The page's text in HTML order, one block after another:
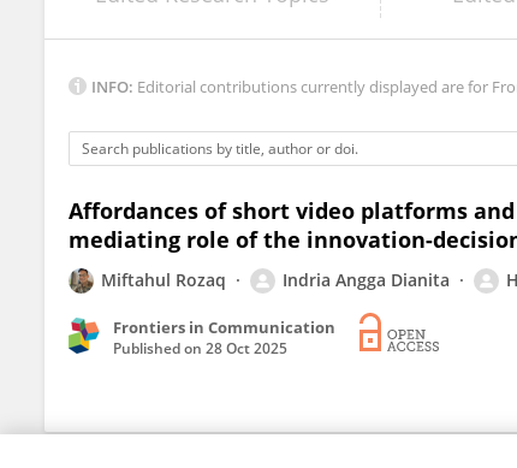
INFO: Editorial contributions currently displayed are for
Affordances of short video platforms
mediating role of the innovation-
Miftahul Rozaq Indria Angga Dianita
Frontiers in Communication
Published on 28 Oct 2025